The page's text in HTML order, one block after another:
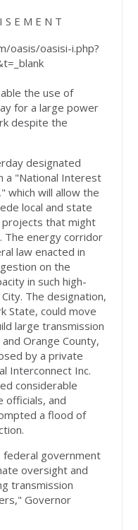
S E M E N T
oasis/oasisi-i.php?
the use of
for a large power
despite the
designated
a "National Interest
which will allow the
local and state
that might
The energy corridor
law enacted in
on the
in such high-
The designation,
State, could move
large transmission
Orange County,
by a private
Interconnect Inc.
considerable
officials, and
a flood of
federal government
oversight and
transmission
Governor